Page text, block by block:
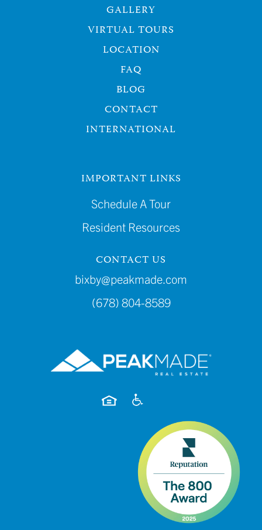
GALLERY
VIRTUAL TOURS
LOCATION
FAQ
BLOG
CONTACT
INTERNATIONAL
IMPORTANT LINKS
Schedule A Tour
Resident Resources
CONTACT US
bixby@peakmade.com
(678) 804-8589